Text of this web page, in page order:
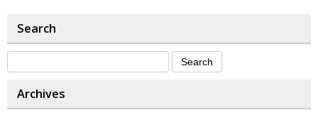
Search
Archives